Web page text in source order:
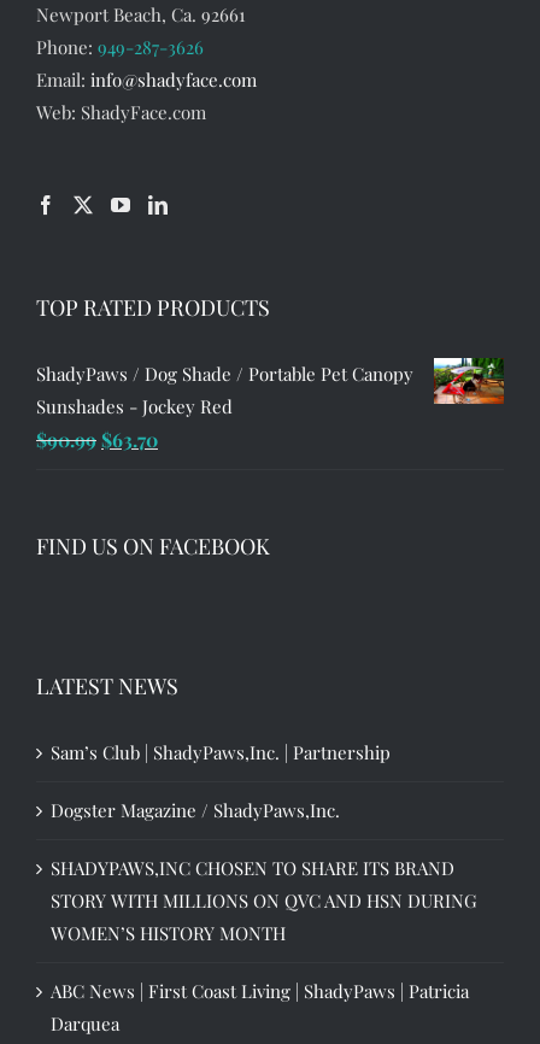
Newport Beach, Ca. 92661
Phone: 949-287-3626
Email: info@shadyface.com
Web: ShadyFace.com
TOP RATED PRODUCTS
ShadyPaws / Dog Shade / Portable Pet Canopy
Sunshades - Jockey Red
$90.99 Original
$90.99.
$63.70Current
$63.70.
FIND US ON FACEBOOK
LATEST NEWS
Sam’s Club | ShadyPaws,Inc. | Partnership
Dogster Magazine / ShadyPaws,Inc.
SHADYPAWS,INC CHOSEN TO SHARE ITS BRAND
STORY WITH MILLIONS ON QVC AND HSN DURING
WOMEN’S HISTORY MONTH
ABC News | First Coast Living | ShadyPaws | Patricia
Darquea